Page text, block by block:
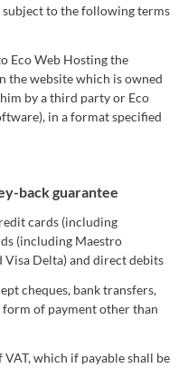
to the following terms
Eco Web Hosting the
the website which is owned
by a third party or Eco
in a format specified
back guarantee
cards (including
(including Maestro
Visa Delta) and direct debits
cheques, bank transfers,
of payment other than
VAT, which if payable shall be